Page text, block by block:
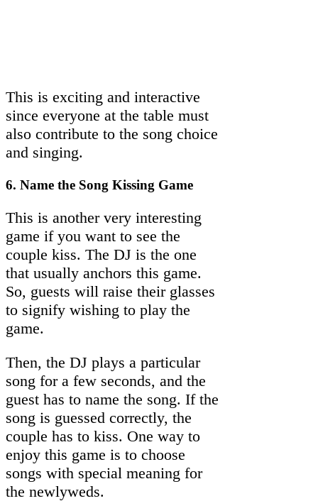
This is exciting and interactive
since everyone at the table must
also contribute to the song choice
and singing.
6. Name the Song Kissing Game
This is another very interesting
game if you want to see the
couple kiss. The DJ is the one
that usually anchors this game.
So, guests will raise their glasses
to signify wishing to play the
game.
Then, the DJ plays a particular
song for a few seconds, and the
guest has to name the song. If the
song is guessed correctly, the
couple has to kiss. One way to
enjoy this game is to choose
songs with special meaning for
the newlyweds.